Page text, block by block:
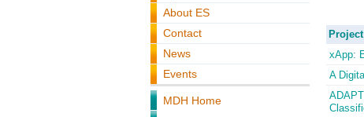
About ES
Contact
News
Events
MDH Home
xApp:
A